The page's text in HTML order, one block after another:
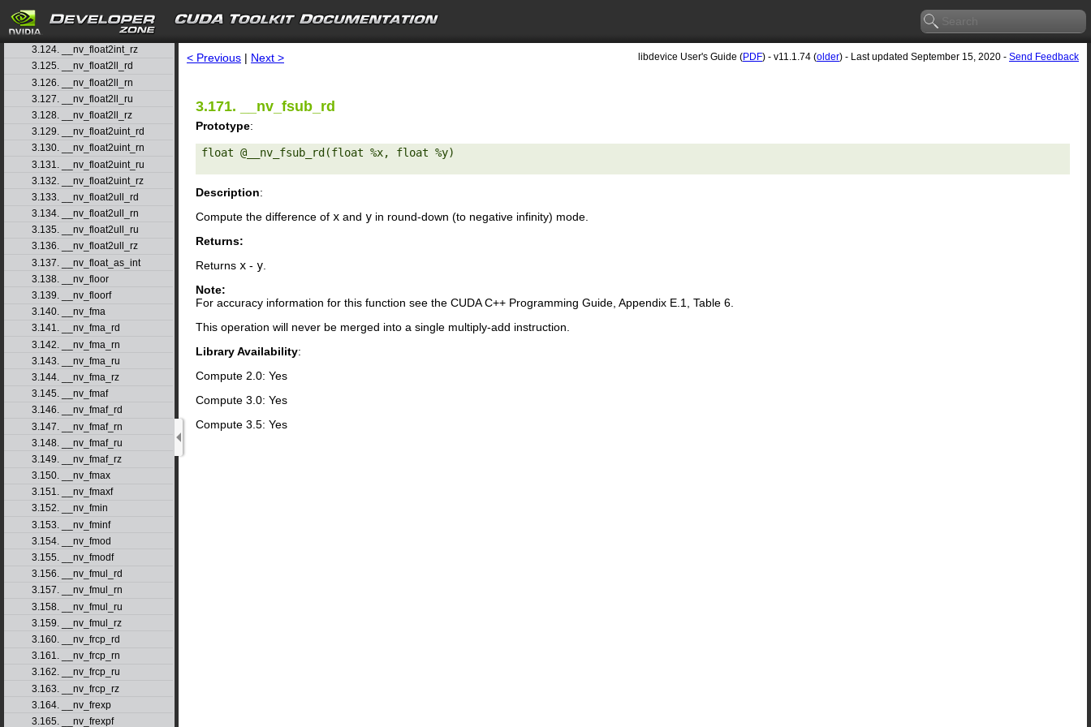
search
3.122. __nv_float2int_rn
3.123. __nv_float2int_ru
3.124. __nv_float2int_rz
3.125. __nv_float2ll_rd
3.126. __nv_float2ll_rn
3.127. __nv_float2ll_ru
3.128. __nv_float2ll_rz
3.129. __nv_float2uint_rd
3.130. __nv_float2uint_rn
3.131. __nv_float2uint_ru
3.132. __nv_float2uint_rz
3.133. __nv_float2ull_rd
3.134. __nv_float2ull_rn
3.135. __nv_float2ull_ru
3.136. __nv_float2ull_rz
3.137. __nv_float_as_int
3.138. __nv_floor
3.139. __nv_floorf
3.140. __nv_fma
3.141. __nv_fma_rd
3.142. __nv_fma_rn
3.143. __nv_fma_ru
3.144. __nv_fma_rz
3.145. __nv_fmaf
3.146. __nv_fmaf_rd
3.147. __nv_fmaf_rn
3.148. __nv_fmaf_ru
3.149. __nv_fmaf_rz
3.150. __nv_fmax
3.151. __nv_fmaxf
3.152. __nv_fmin
3.153. __nv_fminf
3.154. __nv_fmod
3.155. __nv_fmodf
3.156. __nv_fmul_rd
3.157. __nv_fmul_rn
3.158. __nv_fmul_ru
3.159. __nv_fmul_rz
3.160. __nv_frcp_rd
3.161. __nv_frcp_rn
3.162. __nv_frcp_ru
3.163. __nv_frcp_rz
3.164. __nv_frexp
3.165. __nv_frexpf
< Previous | Next > libdevice User's Guide (PDF) - v11.1.74 (older) - Last updated September 15, 2020 - Send Feedback
3.171. __nv_fsub_rd
Prototype:
float @__nv_fsub_rd(float %x, float %y)
Description:
Compute the difference of x and y in round-down (to negative infinity) mode.
Returns:
Returns x - y
Note:
For accuracy information for this function see the CUDA C++ Programming Guide, Appendix E.1, Table 6.
This operation will never be merged into a single multiply-add instruction.
Library Availability:
Compute 2.0: Yes
Compute 3.0: Yes
Compute 3.5: Yes